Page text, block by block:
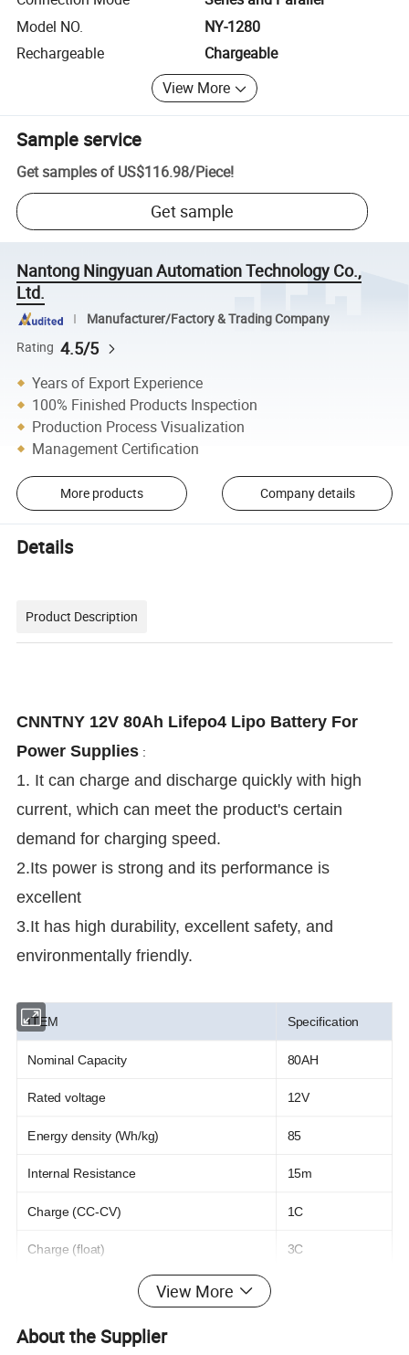
Model NO.
NY-1280
Rechargeable
Chargeable
View More
Sample service
Get samples of US$116.98/Piece!
Get sample
Nantong Ningyuan Automation Technology Co.,
Ltd.
Manufacturer/Factory & Trading Company
Rating 4.5/5
Years of Export Experience
100% Finished Products Inspection
Production Process Visualization
Management Certification
More products Company details
Details
Product Description
CNNTNY 12V 80Ah Lifepo4 Lipo Battery For
Power Supplies :
1. It can charge and discharge quickly with high
current, which can meet the product's certain
demand for charging speed.
2.Its power is strong and its performance is
excellent
3.It has high durability, excellent safety, and
environmentally friendly.
ITEM Specification
Nominal Capacity 80AH
Rated voltage 12V
Energy density (Wh/kg) 85
Internal Resistance 15m
Charge (CC-CV) 1C
Charge (float) 3C
Max. charging current
Standard. charging voltage
View More
About the Supplier